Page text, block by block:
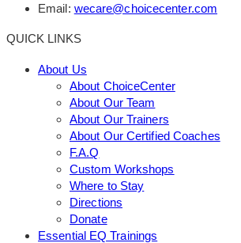
Email: wecare@choicecenter.com
QUICK LINKS
About Us
About ChoiceCenter
About Our Team
About Our Trainers
About Our Certified Coaches
F.A.Q
Custom Workshops
Where to Stay
Directions
Donate
Essential EQ Trainings